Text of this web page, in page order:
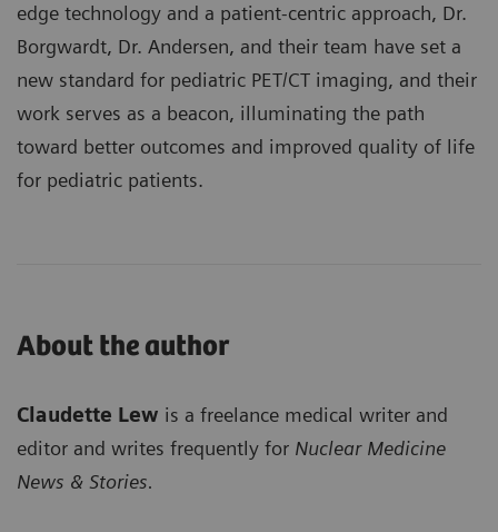
edge technology and a patient-centric approach, Dr.
Borgwardt, Dr. Andersen, and their team have set a
new standard for pediatric PET/CT imaging, and their
work serves as a beacon, illuminating the path
toward better outcomes and improved quality of life
for pediatric patients.
About the author
Claudette Lew is a freelance medical writer and
editor and writes frequently for Nuclear Medicine
News & Stories.